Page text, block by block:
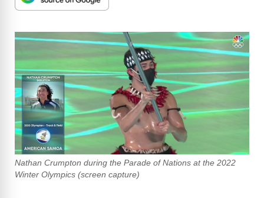
Nathan Crumpton during the Parade of Nations at the 2022
Winter Olympics (screen capture)